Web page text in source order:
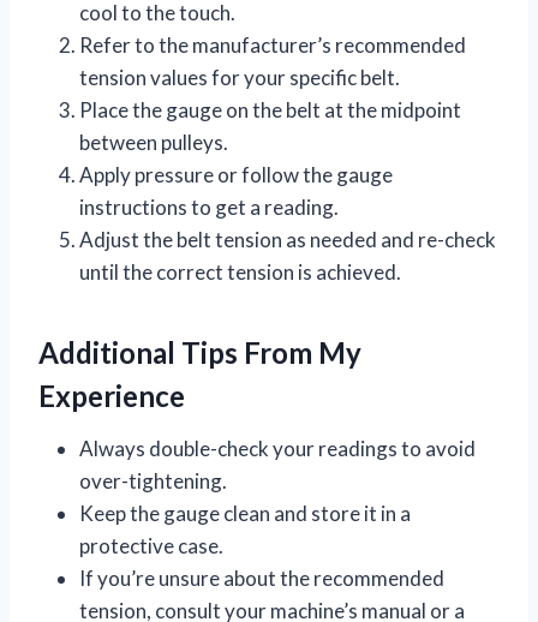
cool to the touch.
Refer to the manufacturer’s recommended
tension values for your specific belt.
Place the gauge on the belt at the midpoint
between pulleys.
Apply pressure or follow the gauge
instructions to get a reading.
Adjust the belt tension as needed and re-check
until the correct tension is achieved.
Additional Tips From My
Experience
Always double-check your readings to avoid
over-tightening.
Keep the gauge clean and store it in a
protective case.
If you’re unsure about the recommended
tension, consult your machine’s manual or a